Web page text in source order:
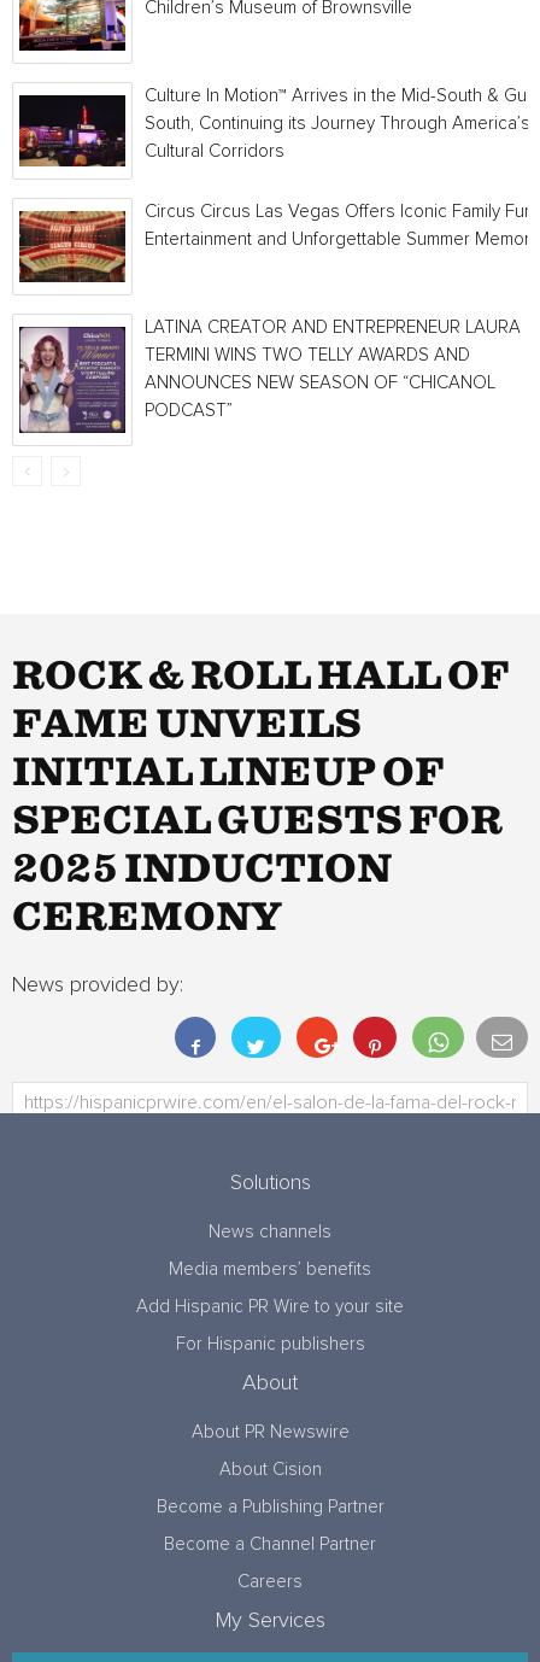
Children’s Museum of Brownsville
Culture In Motion™ Arrives in the Mid-South & Gulf
South, Continuing its Journey Through America’s
Cultural Corridors
Circus Circus Las Vegas Offers Iconic Family Fun,
Entertainment and Unforgettable Summer
LATINA CREATOR AND ENTREPRENEUR LAURA
TERMINI WINS TWO TELLY AWARDS AND
ANNOUNCES NEW SEASON OF “CHICANOL
PODCAST”
ROCK & ROLL HALL OF
FAME UNVEILS
INITIAL LINEUP OF
SPECIAL GUESTS FOR
2025 INDUCTION
CEREMONY
News provided by:
Solutions
News channels
Media members’ benefits
Add Hispanic PR Wire to your site
For Hispanic publishers
About
About PR Newswire
About Cision
Become a Publishing Partner
Become a Channel Partner
Careers
My Services